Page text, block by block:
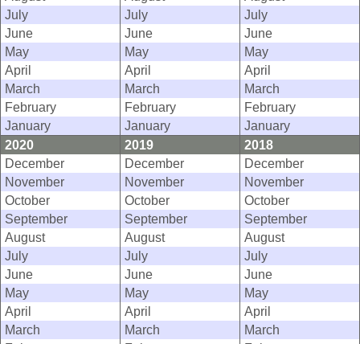
July
July
July
June
June
June
May
May
May
April
April
April
March
March
March
February
February
February
January
January
January
2020
2019
2018
December
December
December
November
November
November
October
October
October
September
September
September
August
August
August
July
July
July
June
June
June
May
May
May
April
April
April
March
March
March